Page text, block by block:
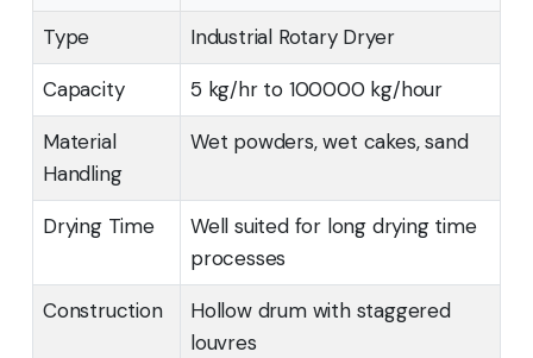
Type
Industrial Rotary Dryer
Capacity
5 kg/hr to 100000 kg/hour
Material
Handling
Wet powders, wet cakes, sand
Drying Time
Well suited for long drying time
processes
Construction
Hollow drum with staggered
louvres